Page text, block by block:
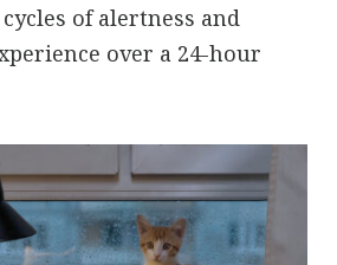
of alertness and
over a 24-hour